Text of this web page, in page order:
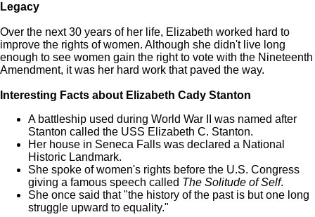
Legacy
Over the next 30 years of her life, Elizabeth worked hard to
improve the rights of women. Although she didn't live long
enough to see women gain the right to vote with the Nineteenth
Amendment, it was her hard work that paved the way.
Interesting Facts about Elizabeth Cady Stanton
A battleship used during World War II was named after
Stanton called the USS Elizabeth C. Stanton.
Her house in Seneca Falls was declared a National
Historic Landmark.
She spoke of women's rights before the U.S. Congress
giving a famous speech called The Solitude of Self.
She once said that "the history of the past is but one long
struggle upward to equality."